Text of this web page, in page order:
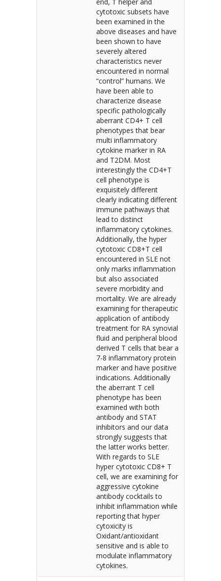
cytotoxic subsets have
been examined in the
above diseases and have
been shown to have
severely altered
characteristics never
encountered in normal
“control” humans. We
have been able to
characterize disease
specific pathologically
aberrant CD4+ T cell
phenotypes that bear
multi inflammatory
cytokine marker in RA
and T2DM. Most
interestingly the CD4+T
cell phenotype is
exquisitely different
clearly indicating different
immune pathways that
lead to distinct
inflammatory cytokines.
Additionally, the hyper
cytotoxic CD8+T cell
encountered in SLE not
only marks inflammation
but also associated
severe morbidity and
mortality. We are already
examining for therapeutic
application of antibody
treatment for RA synovial
fluid and peripheral blood
derived T cells that bear a
7-8 inflammatory protein
marker and have positive
indications. Additionally
the aberrant T cell
phenotype has been
examined with both
antibody and STAT
inhibitors and our data
strongly suggests that
the latter works better.
With regards to SLE
hyper cytotoxic CD8+ T
cell, we are examining for
aggressive cytokine
antibody cocktails to
inhibit inflammation while
reporting that hyper
cytoxicity is
Oxidant/antioxidant
sensitive and is able to
modulate inflammatory
cytokines.